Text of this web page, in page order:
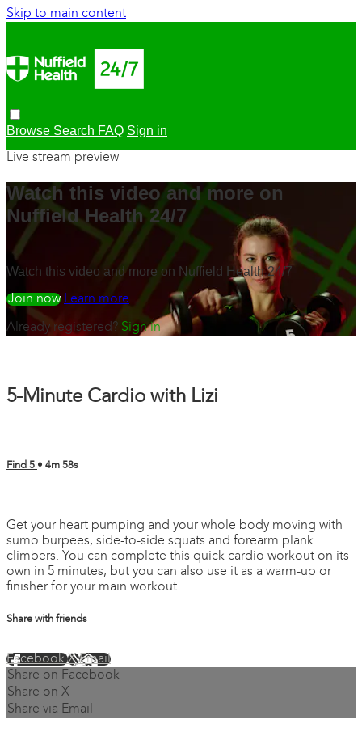
Skip to main content
Browse Search FAQ Sign in
Live stream preview
Watch this video and more on
Nuffield Health 24/7
Watch this video and more on Nuffield Health 24/7
Watch freeLearn more
Already registered? Sign in
5-Minute Cardio with Lizi
Find 5 • 4m 58s
Get your heart pumping and your whole body moving with
sumo burpees, side-to-side squats and forearm plank
climbers. You can complete this quick cardio workout on its
own in 5 minutes, but you can also use it as a warm-up or
finisher for your main workout.
Share with friends
FacebookXEmail
Share on Facebook
Share on X
Share via Email